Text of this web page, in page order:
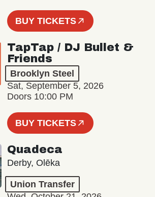
BUY TICKETS
TapTap / DJ Bullet &
Friends
Brooklyn Steel
Sat, September 5, 2026
Doors 10:00 PM
BUY TICKETS
Quadeca
Derby, Olēka
Union Transfer